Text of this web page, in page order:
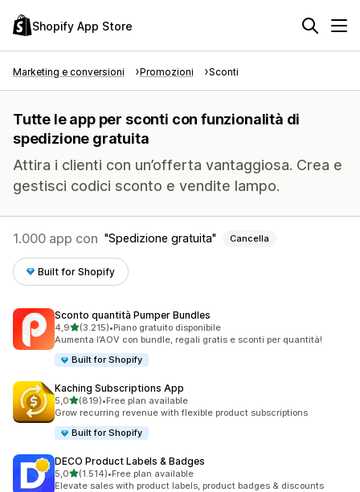
Shopify App Store
Marketing e conversioni Promozioni Sconti
Tutte le app per sconti con funzionalità di
spedizione gratuita
Attira i clienti con un’offerta vantaggiosa. Crea e
gestisci codici sconto e vendite lampo.
1.000 app con Spedizione gratuita Cancella
Built for Shopify
Sconto quantità Pumper Bundles
4,9stelle su 5
(3.215)
3215 recensioni totali
•Piano gratuito disponibile
Aumenta l’AOV con bundle, regali gratis e sconti per quantità!
Built for Shopify
Kaching Subscriptions App
5,0stelle su 5
(819)
819 recensioni totali
•Free plan available
Grow recurring revenue with flexible product subscriptions
Built for Shopify
DECO Product Labels & Badges
5,0stelle su 5
(1.514)
1514 recensioni totali
•Free plan available
Elevate sales with product labels, product badges & discounts